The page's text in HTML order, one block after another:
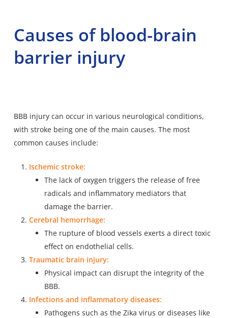
Causes of blood-brain
barrier injury
BBB injury can occur in various neurological conditions,
with stroke being one of the main causes. The most
common causes include:
Ischemic stroke:
The lack of oxygen triggers the release of free
radicals and inflammatory mediators that
damage the barrier.
Cerebral hemorrhage:
The rupture of blood vessels exerts a direct toxic
effect on endothelial cells.
Traumatic brain injury:
Physical impact can disrupt the integrity of the
BBB.
Infections and inflammatory diseases:
Pathogens such as theZika virus or diseases like